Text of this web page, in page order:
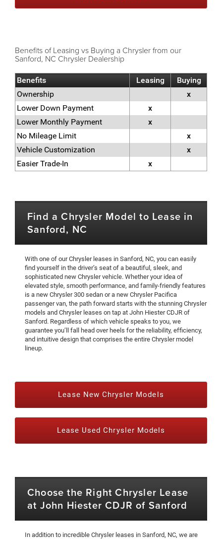
Benefits of Leasing vs Buying a Chrysler from our
Sanford, NC Chrysler Dealership
Benefits Leasing
Buying
Ownership
x
Lower Down Payment
x
Lower Monthly Payment
x
No Mileage Limit
x
Vehicle Customization
x
Easier Trade-In
x
Find a Chrysler Model to Lease in
Sanford, NC
With one of our Chrysler leases in Sanford, NC, you can easily
find yourself in the driver’s seat of a beautiful, sleek, and
sophisticated new Chrysler vehicle. Whether your idea of
elevated style, smooth performance, and family-friendly features
is a new Chrysler 300 sedan or a new Chrysler Pacifica
passenger van, the path forward starts with the stunning Chrysler
models and Chrysler leases on tap at John Hiester CDJR of
Sanford. Regardless of which vehicle speaks to you, we
guarantee you’ll fall head over heels for the reliability, efficiency,
and intuitive design that comprises the entire Chrysler model
lineup.
Lease New Chrysler Models
Lease Used Chrysler Models
Choose the Right Chrysler Lease
at John Hiester CDJR of Sanford
In addition to incredible Chrysler leases in Sanford, NC, we are